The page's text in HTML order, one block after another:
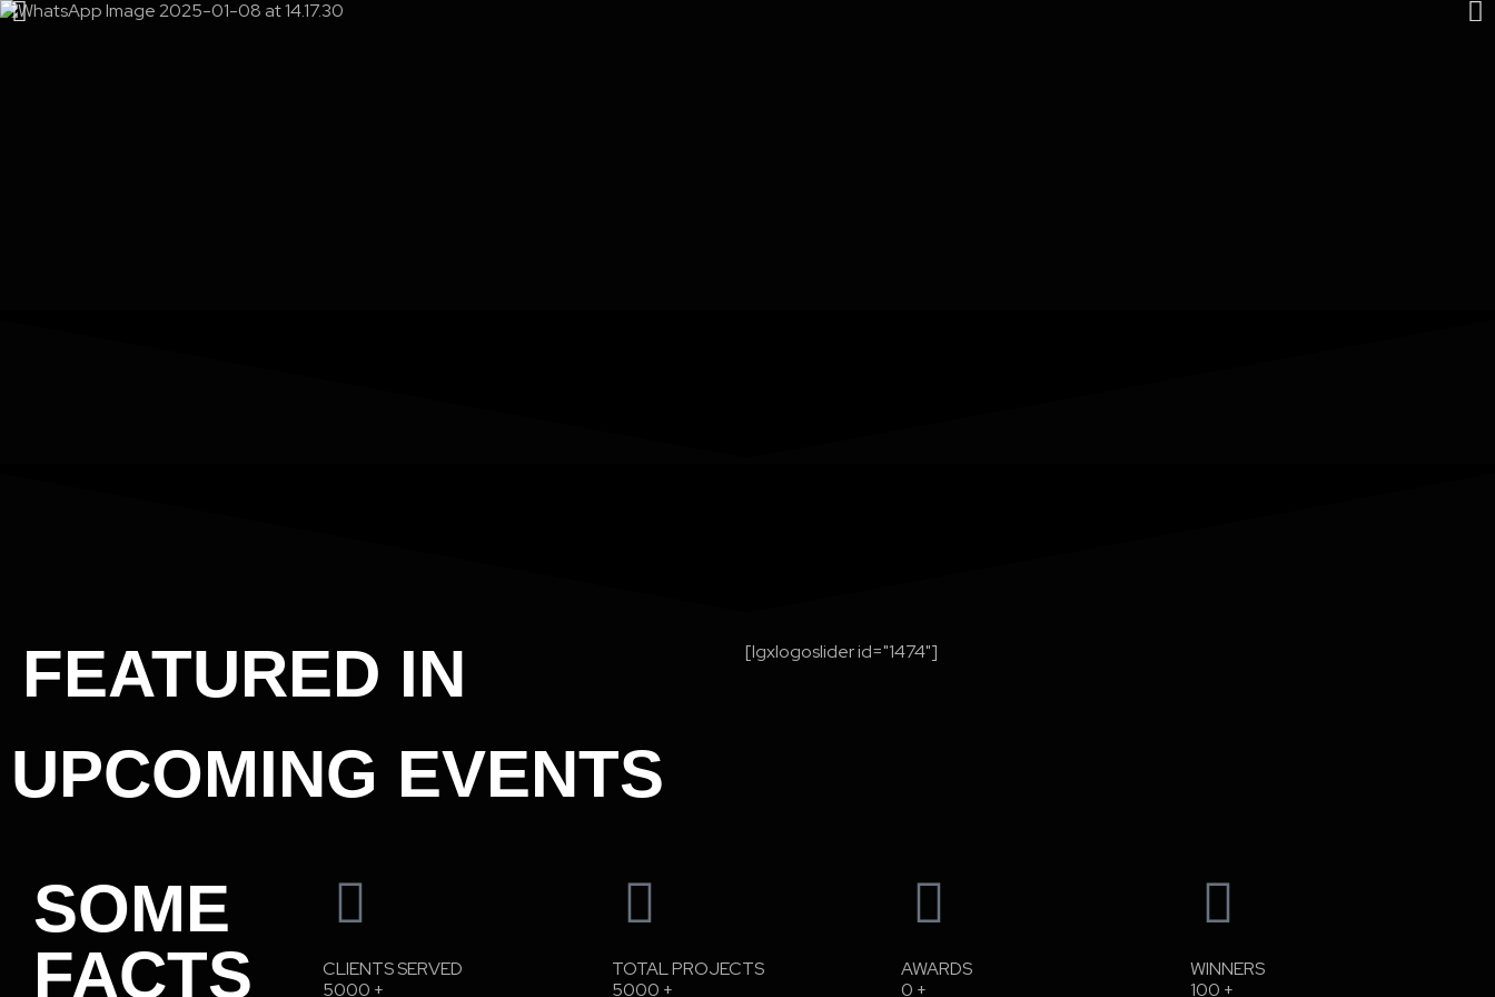
FEATURED IN [lgxlogoslider id="1474"]
UPCOMING EVENTS
SOME
FACTS
CLIENTS SERVED
5000 +
TOTAL PROJECTS
5000 +
AWARDS
0 +
WINNERS
100 +